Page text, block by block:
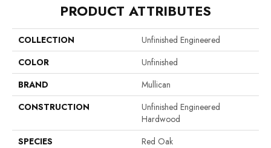
PRODUCT ATTRIBUTES
COLLECTION
Unfinished Engineered
COLOR
Unfinished
BRAND
Mullican
CONSTRUCTION
Unfinished Engineered
Hardwood
SPECIES
Red Oak